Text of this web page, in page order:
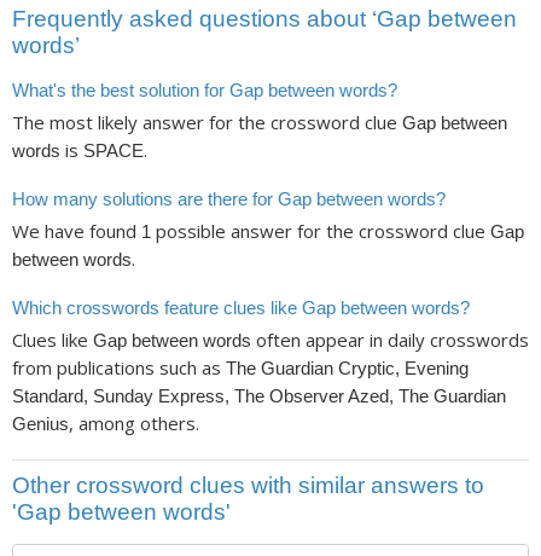
Frequently asked questions about ‘Gap between
words’
What's the best solution for Gap between words?
The most likely answer for the crossword clue Gap between
words is SPACE.
How many solutions are there for Gap between words?
We have found 1 possible answer for the crossword clue Gap
between words.
Which crosswords feature clues like Gap between words?
Clues like Gap between words often appear in daily crosswords
from publications such as The Guardian Cryptic, Evening
Standard, Sunday Express, The Observer Azed, The Guardian
Genius, among others.
Other crossword clues with similar answers to
'Gap between words'